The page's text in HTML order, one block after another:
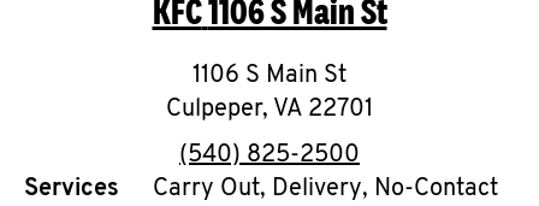
O
K
I
N
KFC1106 S Main St
1106 S Main St
Culpeper, VA 22701
phone
(540) 825-2500
Services
Carry Out, Delivery, No-Contact